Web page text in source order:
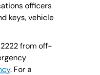
officers
keys, vehicle
from off-
. For a